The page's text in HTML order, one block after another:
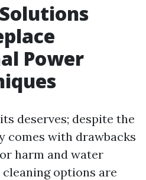
Power
deserves; despite the
comes with drawbacks
harm and water
options are